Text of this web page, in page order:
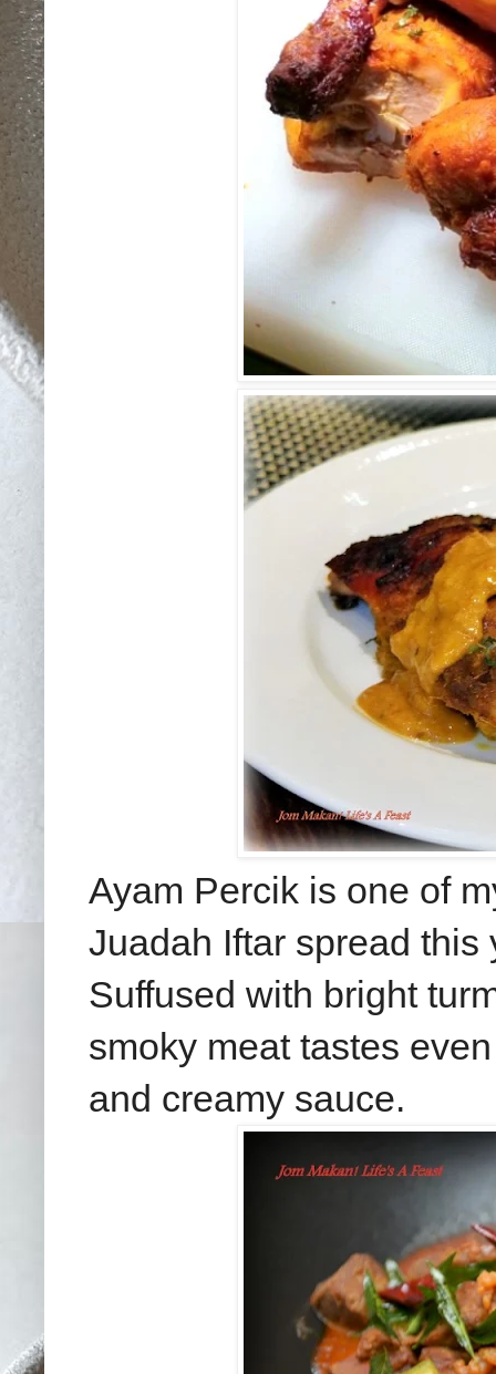
Ayam Percik is one of
Juadah Iftar spread this
Suffused with bright
smoky meat tastes
and creamy sauce.